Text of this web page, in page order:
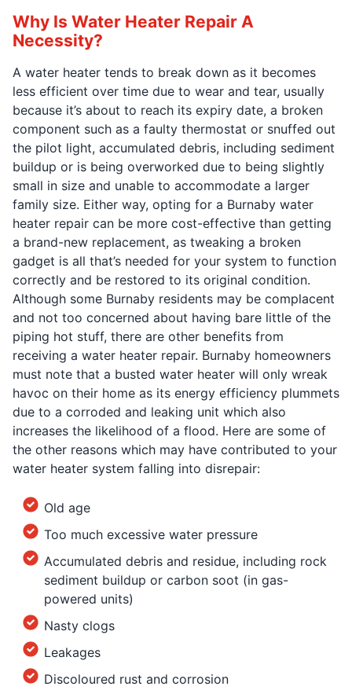
Why Is Water Heater Repair A
Necessity?
A water heater tends to break down as it becomes
less efficient over time due to wear and tear, usually
because it’s about to reach its expiry date, a broken
component such as a faulty thermostat or snuffed out
the pilot light, accumulated debris, including sediment
buildup or is being overworked due to being slightly
small in size and unable to accommodate a larger
family size. Either way, opting for a Burnaby water
heater repair can be more cost-effective than getting
a brand-new replacement, as tweaking a broken
gadget is all that’s needed for your system to function
correctly and be restored to its original condition.
Although some Burnaby residents may be complacent
and not too concerned about having bare little of the
piping hot stuff, there are other benefits from
receiving a water heater repair. Burnaby homeowners
must note that a busted water heater will only wreak
havoc on their home as its energy efficiency plummets
due to a corroded and leaking unit which also
increases the likelihood of a flood. Here are some of
the other reasons which may have contributed to your
water heater system falling into disrepair:
Old age
Too much excessive water pressure
Accumulated debris and residue, including rock
sediment buildup or carbon soot (in gas-
powered units)
Nasty clogs
Leakages
Discoloured rust and corrosion